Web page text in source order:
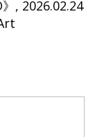
》, 2026.02.24